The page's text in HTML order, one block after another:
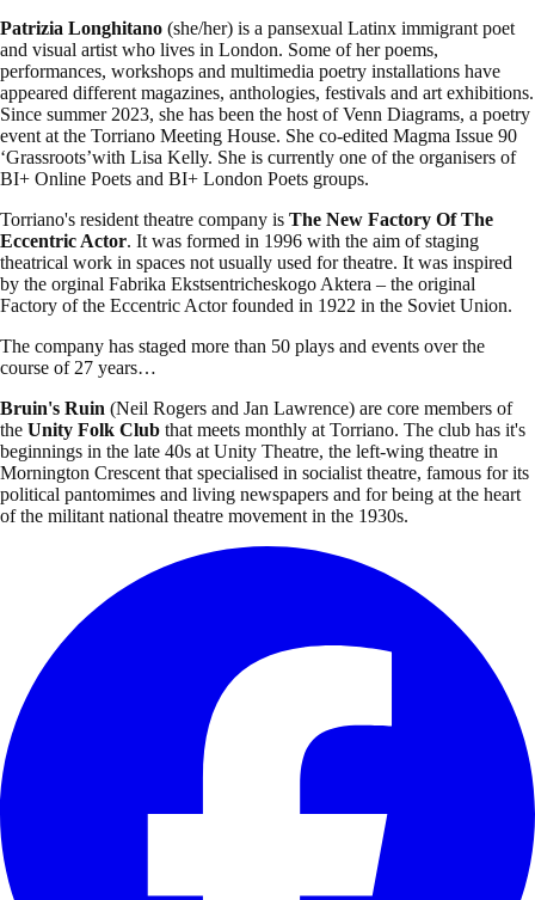
Patrizia Longhitano (she/her) is a pansexual Latinx immigrant poet
and visual artist who lives in London. Some of her poems,
performances, workshops and multimedia poetry installations have
appeared different magazines, anthologies, festivals and art exhibitions.
Since summer 2023, she has been the host of Venn Diagrams, a poetry
event at the Torriano Meeting House. She co-edited Magma Issue 90
‘Grassroots’with Lisa Kelly. She is currently one of the organisers of
BI+ Online Poets and BI+ London Poets groups.
Torriano's resident theatre company is The New Factory Of The
Eccentric Actor. It was formed in 1996 with the aim of staging
theatrical work in spaces not usually used for theatre. It was inspired
by the orginal Fabrika Ekstsentricheskogo Aktera – the original
Factory of the Eccentric Actor founded in 1922 in the Soviet Union.
The company has staged more than 50 plays and events over the
course of 27 years…
Bruin's Ruin (Neil Rogers and Jan Lawrence) are core members of
the Unity Folk Club that meets monthly at Torriano. The club has it's
beginnings in the late 40s at Unity Theatre, the left-wing theatre in
Mornington Crescent that specialised in socialist theatre, famous for its
political pantomimes and living newspapers and for being at the heart
of the militant national theatre movement in the 1930s.